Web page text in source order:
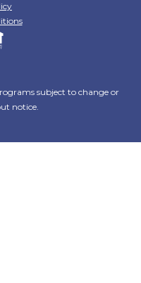
subject to change or
notice.